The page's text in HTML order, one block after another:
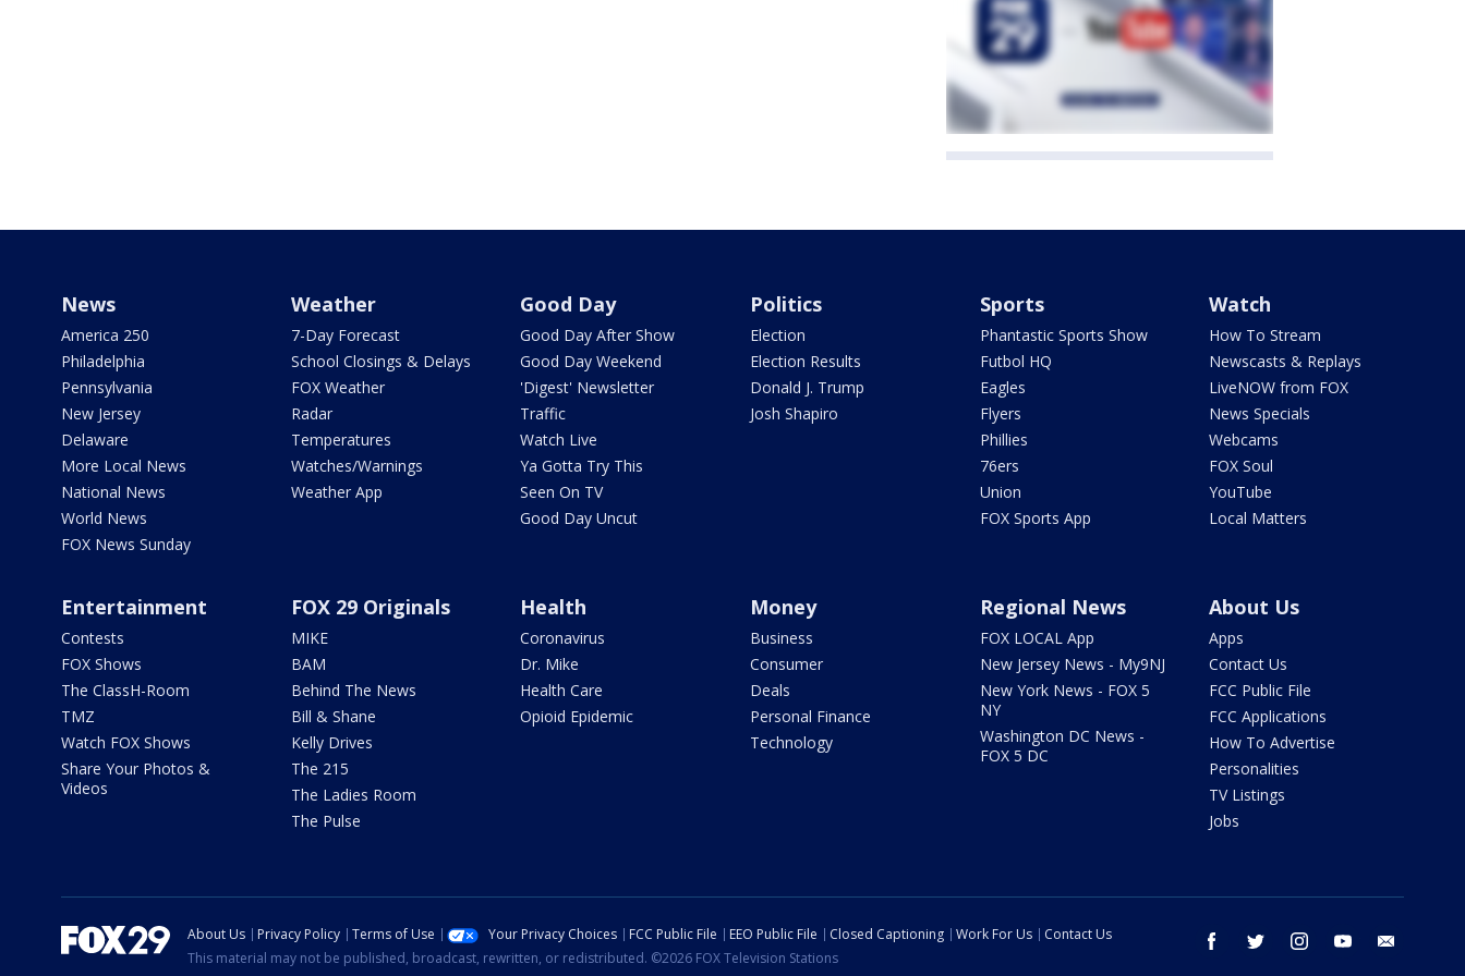
News
America 250
Philadelphia
Pennsylvania
New Jersey
Delaware
More Local News
National News
World News
FOX News Sunday
Weather
7-Day Forecast
School Closings & Delays
FOX Weather
Radar
Temperatures
Watches/Warnings
Weather App
Good Day
Good Day After Show
Good Day Weekend
'Digest' Newsletter
Traffic
Watch Live
Ya Gotta Try This
Seen On TV
Good Day Uncut
Politics
Election
Election Results
Donald J. Trump
Josh Shapiro
Sports
Phantastic Sports Show
Futbol HQ
Eagles
Flyers
Phillies
76ers
Union
FOX Sports App
Watch
How To Stream
Newscasts & Replays
LiveNOW from FOX
News Specials
Webcams
FOX Soul
YouTube
Local Matters
Entertainment
Contests
FOX Shows
The ClassH-Room
TMZ
Watch FOX Shows
Share Your Photos &
Videos
FOX 29 Originals
MIKE
BAM
Behind The News
Bill & Shane
Kelly Drives
The 215
The Ladies Room
The Pulse
Health
Coronavirus
Dr. Mike
Health Care
Opioid Epidemic
Money
Business
Consumer
Deals
Personal Finance
Technology
Regional News
FOX LOCAL App
New Jersey News - My9NJ
New York News - FOX 5
NY
Washington DC News -
FOX 5 DC
About Us
Apps
Contact Us
FCC Public File
FCC Applications
How To Advertise
Personalities
TV Listings
Jobs
facebook twitter instagram youtube
About Us Privacy Policy Terms of Use Your Privacy Choices FCC Public File EEO Public File Closed Captioning Work For Us
Contact Us
This material may not be published, broadcast, rewritten, or redistributed. ©2026 FOX Television Stations